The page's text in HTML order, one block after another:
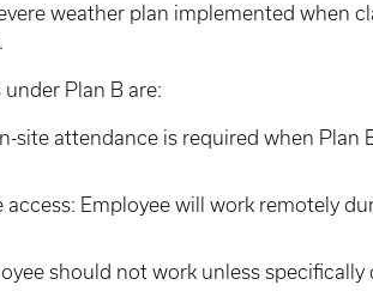
weather plan implemented when
Plan B are:
site attendance is required when Plan
Employee will work remotely
should not work unless specifically